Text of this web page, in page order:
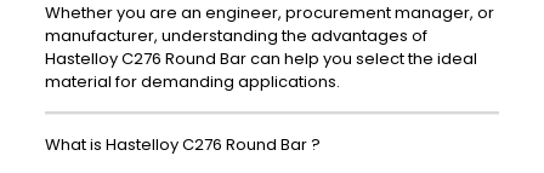
Whether you are an engineer, procurement manager, or
manufacturer, understanding the advantages of
Hastelloy C276 Round Bar can help you select the ideal
material for demanding applications.
What is Hastelloy C276 Round Bar ?